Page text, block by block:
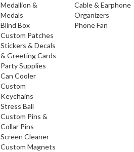
Medallion &
Medals
Blind Box
Custom Patches
Stickers & Decals
& Greeting Cards
Party Supplies
Can Cooler
Custom
Keychains
Stress Ball
Custom Pins &
Collar Pins
Screen Cleaner
Custom Magnets
Cable & Earphone
Organizers
Phone Fan